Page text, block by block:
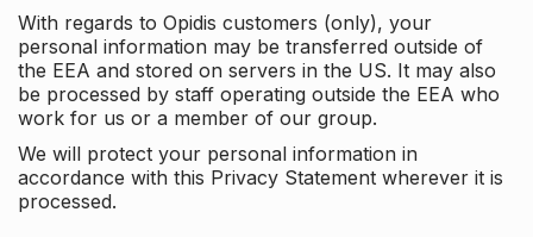
With regards to Opidis customers (only), your
personal information may be transferred outside of
the EEA and stored on servers in the US. It may also
be processed by staff operating outside the EEA who
work for us or a member of our group.
We will protect your personal information in
accordance with this Privacy Statement wherever it is
processed.